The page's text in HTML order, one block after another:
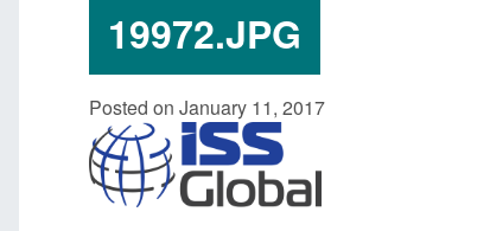
19972.JPG
Posted on January 11, 2017
Policy paper: Standards for stalking
and domestic abuse perpetrator
interventions
Posted: August 7, 2026, 12:53 pm